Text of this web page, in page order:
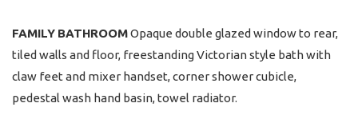
FAMILY BATHROOMOpaque double glazed window to rear,
tiled walls and floor, freestanding Victorian style bath with
claw feet and mixer handset, corner shower cubicle,
pedestal wash hand basin, towel radiator.